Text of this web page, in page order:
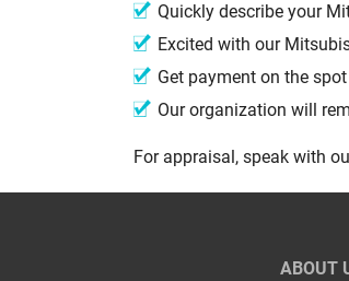
Quickly describe your
Excited with our
Get payment on the
Our organization will
For appraisal, speak with
ABOUT